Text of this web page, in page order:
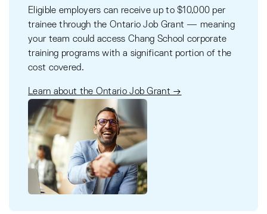
Eligible employers can receive up to $10,000 per
trainee through the Ontario Job Grant — meaning
your team could access Chang School corporate
training programs with a significant portion of the
cost covered.
Learn about the Ontario Job Grant →